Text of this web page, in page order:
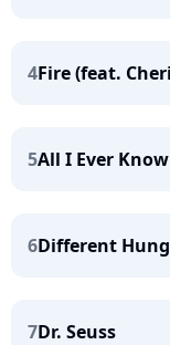
4Fire (feat.
5All I Ever Know
6Different
7Dr. Seuss